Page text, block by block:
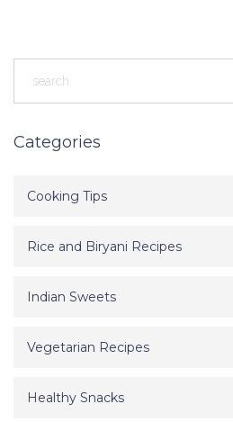
Categories
Cooking Tips
Rice and Biryani Recipes
Indian Sweets
Vegetarian Recipes
Healthy Snacks